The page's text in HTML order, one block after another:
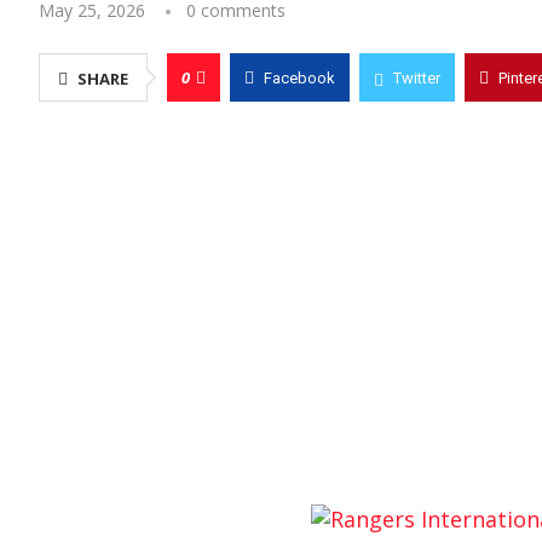
May 25, 2026 0 comments
SHARE 0 Facebook Twitter